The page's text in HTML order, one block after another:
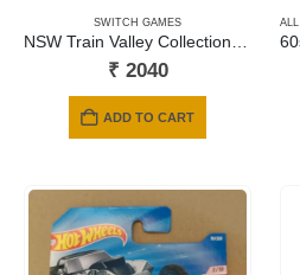
SWITCH GAMES
NSW Train Valley Collection – Deluxe Edition
₹ 2040
ADD TO CART